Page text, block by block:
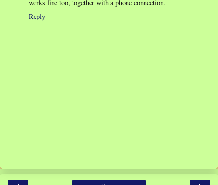
works fine too, together with a phone connection.
Reply